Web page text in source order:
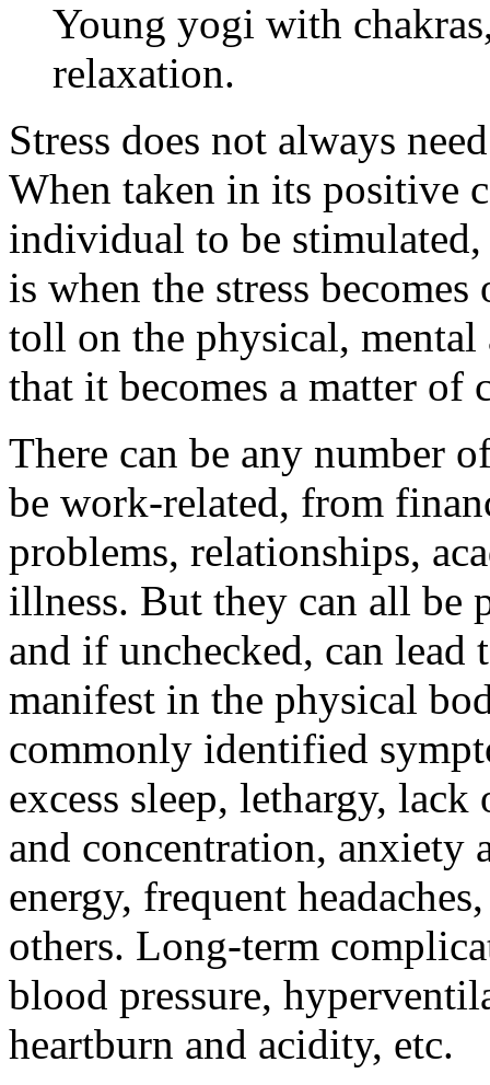
Young yogi with
relaxation.
Stress does not always
When taken in its positive
individual to be
is when the stress
toll on the physical, mental
that it becomes a matter of
There can be any number
be work-related, from
problems, relationships,
illness. But they can all be
and if unchecked, can
manifest in the physical
commonly identified
excess sleep, lethargy,
and concentration, anxiety
energy, frequent
others. Long-term
blood pressure,
heartburn and acidity, etc.